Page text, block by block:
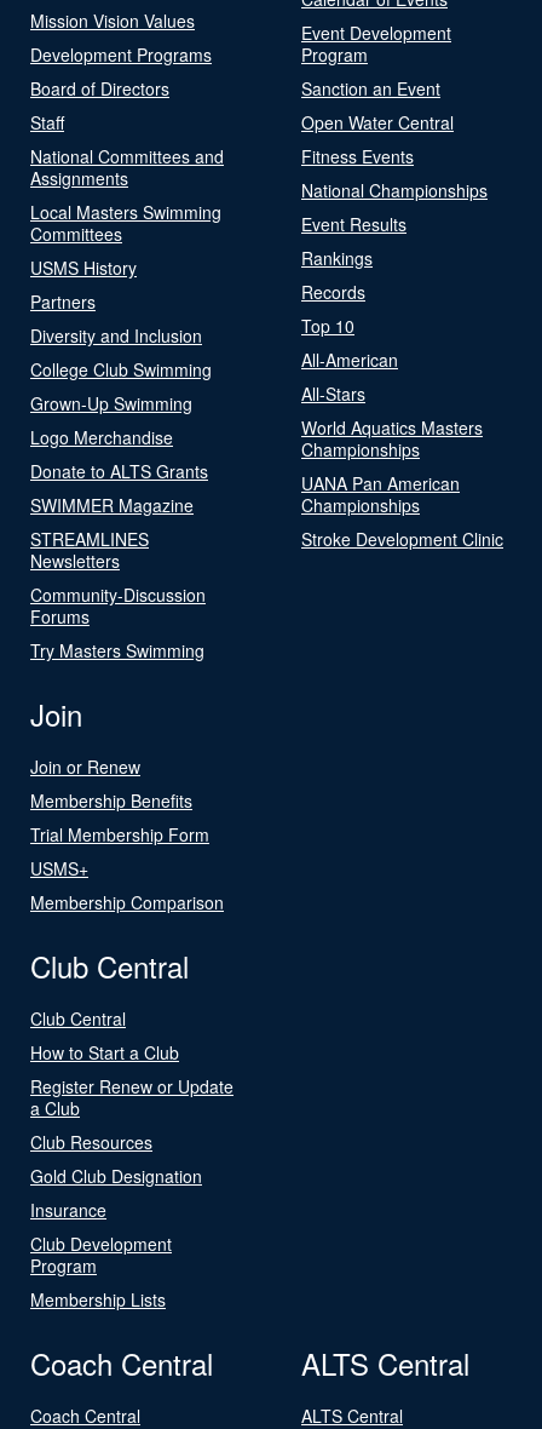
Mission Vision Values
Development Programs
Board of Directors
Staff
National Committees and
Assignments
Local Masters Swimming
Committees
USMS History
Partners
Diversity and Inclusion
College Club Swimming
Grown-Up Swimming
Logo Merchandise
Donate to ALTS Grants
SWIMMER Magazine
STREAMLINES
Newsletters
Community-Discussion
Forums
Try Masters Swimming
Event Development
Program
Sanction an Event
Open Water Central
Fitness Events
National Championships
Event Results
Rankings
Records
Top 10
All-American
All-Stars
World Aquatics Masters
Championships
UANA Pan American
Championships
Stroke Development Clinic
Join
Join or Renew
Membership Benefits
Trial Membership Form
USMS+
Membership Comparison
Club Central
Club Central
How to Start a Club
Register Renew or Update
a Club
Club Resources
Gold Club Designation
Insurance
Club Development
Program
Membership Lists
Coach Central
Coach Central
ALTS Central
ALTS Central